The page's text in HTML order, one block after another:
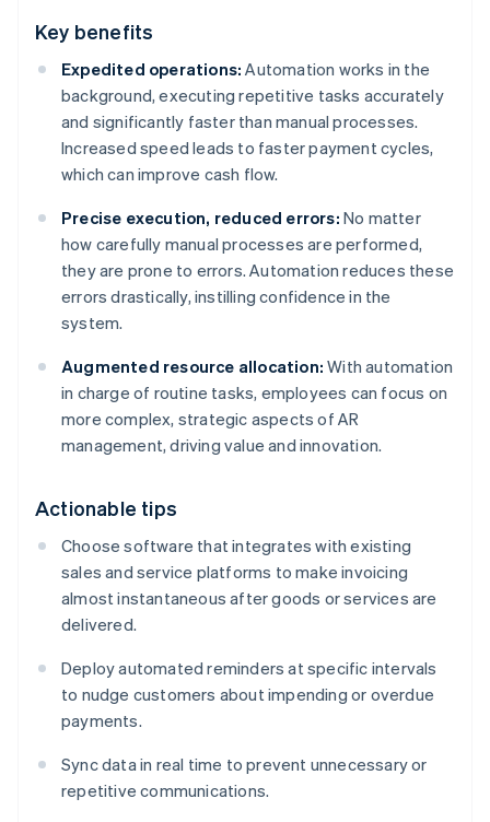
Key benefits
Expedited operations: Automation works in the
background, executing repetitive tasks accurately
and significantly faster than manual processes.
Increased speed leads to faster payment cycles,
which can improve cash flow.
Precise execution, reduced errors: No matter
how carefully manual processes are performed,
they are prone to errors. Automation reduces these
errors drastically, instilling confidence in the
system.
Augmented resource allocation: With automation
in charge of routine tasks, employees can focus on
more complex, strategic aspects of AR
management, driving value and innovation.
Actionable tips
Choose software that integrates with existing
sales and service platforms to make invoicing
almost instantaneous after goods or services are
delivered.
Deploy automated reminders at specific intervals
to nudge customers about impending or overdue
payments.
Sync data in real time to prevent unnecessary or
repetitive communications.